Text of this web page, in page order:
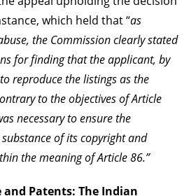
which held that “as
the Commission clearly stated
for finding that the applicant, by
reproduce the listings as the
to the objectives of Article
necessary to ensure the
of its copyright and
the meaning of Article 86.”
Patents: The Indian